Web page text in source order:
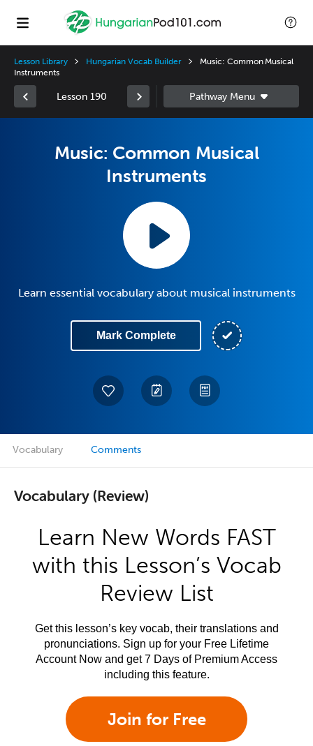
Lesson Library Hungarian Vocab Builder
Music: Common Musical
Instruments
Lesson 190
Music: Common Musical
Instruments
Learn essential vocabulary about musical instruments
Mark Complete
Vocabulary Comments
Vocabulary (Review)
Learn New Words FAST
with this Lesson’s Vocab
Review List
Get this lesson’s key vocab, their translations and
pronunciations. Sign up for your Free Lifetime
Account Now and get 7 Days of Premium Access
including this feature.
Join for Free